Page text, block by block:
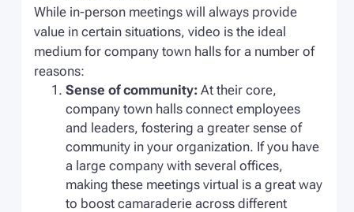
While in-person meetings will always provide
value in certain situations, video is the ideal
medium for company town halls for a number of
reasons:
Sense of community: At their core,
company town halls connect employees
and leaders, fostering a greater sense of
community in your organization. If you have
a large company with several offices,
making these meetings virtual is a great way
to boost camaraderie across different